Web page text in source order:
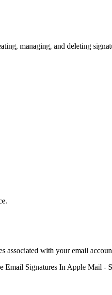
managing, and deleting
associated with your email